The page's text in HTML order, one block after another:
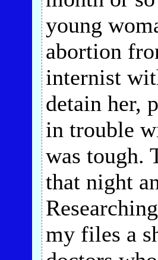
young
abortion
internist
detain her,
in trouble
was tough.
that night
my files a